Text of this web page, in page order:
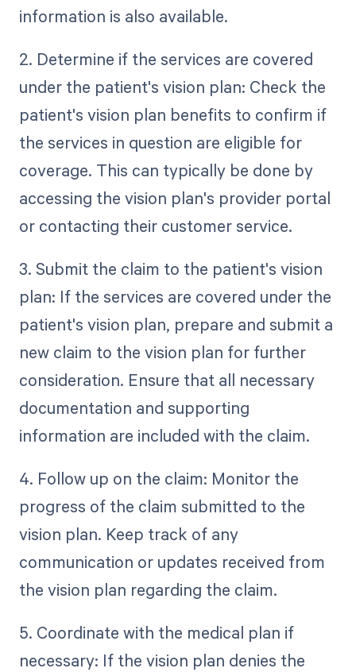
information is also available.
2. Determine if the services are covered
under the patient's vision plan: Check the
patient's vision plan benefits to confirm if
the services in question are eligible for
coverage. This can typically be done by
accessing the vision plan's provider portal
or contacting their customer service.
3. Submit the claim to the patient's vision
plan: If the services are covered under the
patient's vision plan, prepare and submit a
new claim to the vision plan for further
consideration. Ensure that all necessary
documentation and supporting
information are included with the claim.
4. Follow up on the claim: Monitor the
progress of the claim submitted to the
vision plan. Keep track of any
communication or updates received from
the vision plan regarding the claim.
5. Coordinate with the medical plan if
necessary: If the vision plan denies the